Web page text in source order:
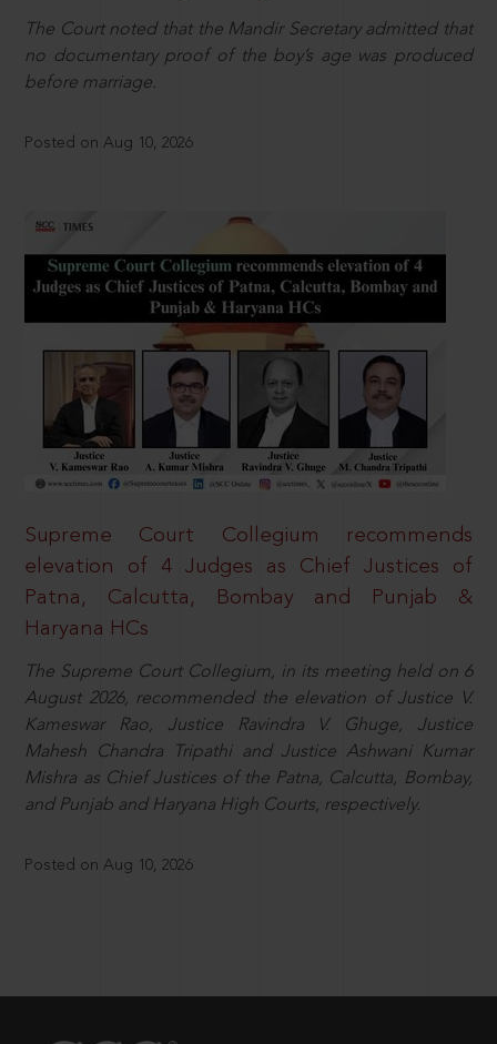
The Court noted that the Mandir Secretary admitted that
no documentary proof of the boy’s age was produced
before marriage.
Posted on Aug 10, 2026
Supreme Court Collegium recommends
elevation of 4 Judges as Chief Justices of
Patna, Calcutta, Bombay and Punjab &
Haryana HCs
The Supreme Court Collegium, in its meeting held on 6
August 2026, recommended the elevation of Justice V.
Kameswar Rao, Justice Ravindra V. Ghuge, Justice
Mahesh Chandra Tripathi and Justice Ashwani Kumar
Mishra as Chief Justices of the Patna, Calcutta, Bombay,
and Punjab and Haryana High Courts, respectively.
Posted on Aug 10, 2026